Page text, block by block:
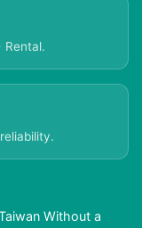
Without a